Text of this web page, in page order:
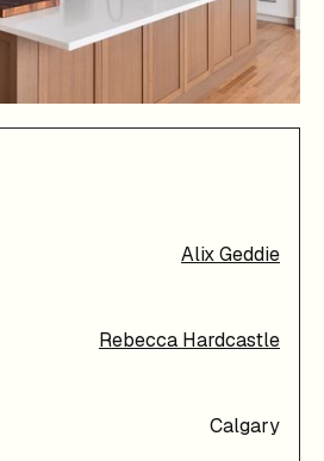
Alix Geddie
Rebecca Hardcastle
Calgary